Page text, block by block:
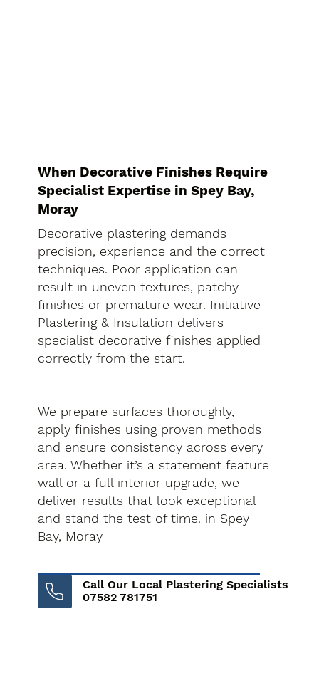
When Decorative Finishes Require
Specialist Expertise in Spey Bay,
Moray
Decorative plastering demands
precision, experience and the correct
techniques. Poor application can
result in uneven textures, patchy
finishes or premature wear. Initiative
Plastering & Insulation delivers
specialist decorative finishes applied
correctly from the start.
We prepare surfaces thoroughly,
apply finishes using proven methods
and ensure consistency across every
area. Whether it’s a statement feature
wall or a full interior upgrade, we
deliver results that look exceptional
and stand the test of time. in Spey
Bay, Moray
Call Our Local Plastering Specialists
07582 781751